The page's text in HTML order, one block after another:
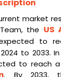
market
the US
to
to 2033.
to reach a
. By 2033,